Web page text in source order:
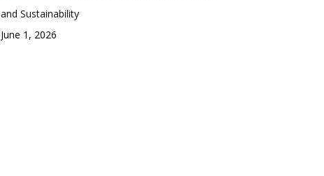
and Sustainability
June 1, 2026